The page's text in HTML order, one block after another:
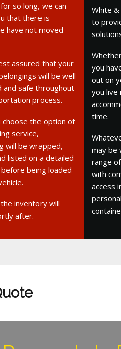
so long, we can
that there is
have not moved
assured that your
will be well
safe throughout
process.
choose the option of
service,
will be wrapped,
listed on a detailed
being loaded
inventory will
after.
White &
to
you
out on
you live
time.
may be
range
with
access